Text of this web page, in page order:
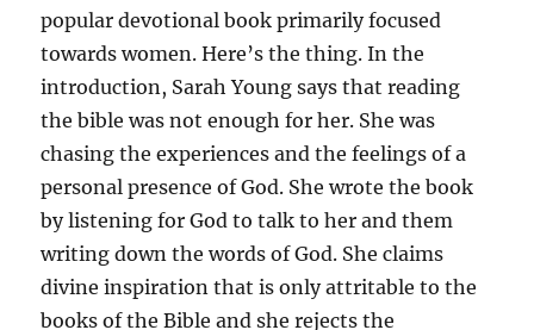
popular devotional book primarily focused
towards women. Here’s the thing. In the
introduction, Sarah Young says that reading
the bible was not enough for her. She was
chasing the experiences and the feelings of a
personal presence of God. She wrote the book
by listening for God to talk to her and them
writing down the words of God. She claims
divine inspiration that is only attritable to the
books of the Bible and she rejects the